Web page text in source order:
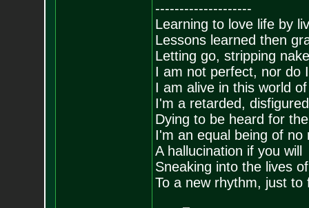
--------------------
Learning to love life by
Lessons learned then
Letting go, stripping
I am not perfect, nor do
I am alive in this world
I'm a retarded,
Dying to be heard for
I'm an equal being of no
A hallucination if you will
Sneaking into the lives
To a new rhythm, just to